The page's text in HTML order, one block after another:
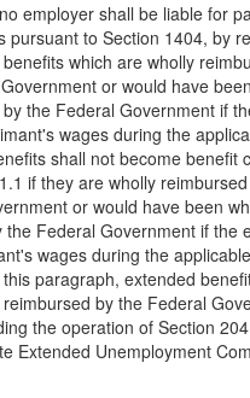
employer shall be liable for
pursuant to Section 1404, by
which are wholly
or would have
the Federal Government if
wages during the
shall not become benefit
if they are wholly
or would have been
the Federal Government if the
wages during the
paragraph, extended
by the Federal
the operation of Section
Extended Unemployment